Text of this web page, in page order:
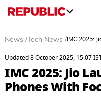
News / Tech News / IMC 2025:
Updated 8 October 2025, 15:07
IMC 2025: Jio
Phones With